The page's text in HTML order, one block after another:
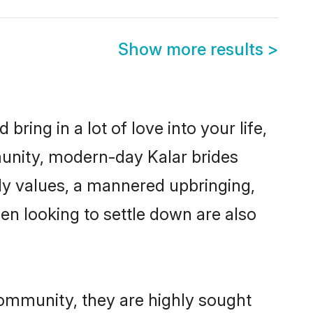
Show more results >
bring in a lot of love into your life,
modern-day Kalar brides
values, a mannered upbringing,
looking to settle down are also
they are highly sought